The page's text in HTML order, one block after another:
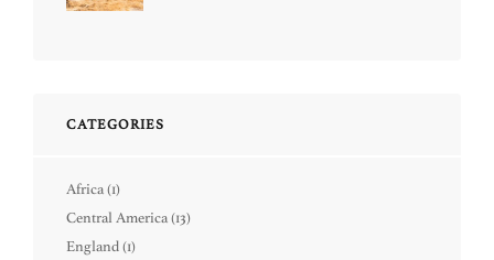
CATEGORIES
Africa (1)
Central America (13)
England (1)